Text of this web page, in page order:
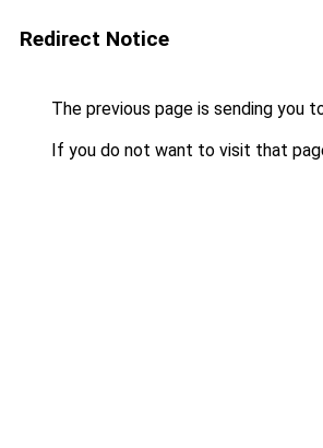
Redirect Notice
The previous page is sending you
If you do not want to visit that